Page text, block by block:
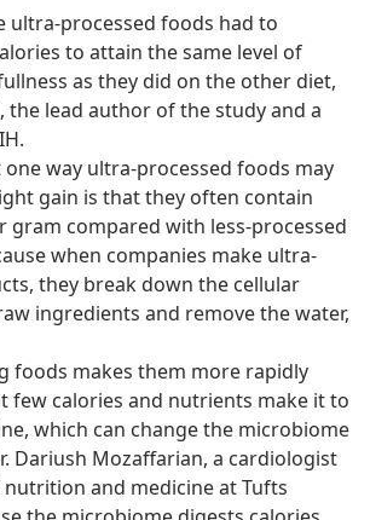
ultra-processed foods had to
to attain the same level of
as they did on the other diet,
the lead author of the study and a
one way ultra-processed foods may
gain is that they often contain
gram compared with less-processed
when companies make ultra-
they break down the cellular
ingredients and remove the water,
foods makes them more rapidly
few calories and nutrients make it to
which can change the microbiome
Dariush Mozaffarian, a cardiologist
and medicine at Tufts